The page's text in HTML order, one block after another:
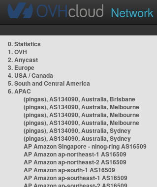
Network
0. Statistics
1. OVH
2. Anycast
3. Europe
4. USA / Canada
5. South and Central America
6. APAC
(pingas), AS134090, Australia, Brisbane
(pingas), AS134090, Australia, Melbourne
(pingas), AS134090, Australia, Melbourne
(pingas), AS134090, Australia, Melbourne
(pingas), AS134090, Australia, Sydney
(pingas), AS134090, Australia, Sydney
AP Amazon Singapore - nlnog-ring AS16509
AP Amazon ap-northeast-1 AS16509
AP Amazon ap-northeast-2 AS16509
AP Amazon ap-south-1 AS16509
AP Amazon ap-southeast-1 AS16509